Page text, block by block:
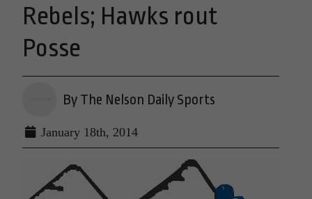
Rebels; Hawks rout
Posse
By The Nelson Daily Sports
January 18th, 2014